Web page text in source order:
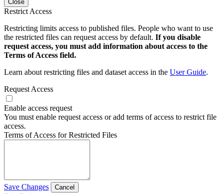
Close
Restrict Access
Restricting limits access to published files. People who want to use
the restricted files can request access by default. If you disable
request access, you must add information about access to the
Terms of Access field.
Learn about restricting files and dataset access in the User Guide.
Request Access
Enable access request
You must enable request access or add terms of access to restrict file
access.
Terms of Access for Restricted Files
Save Changes Cancel